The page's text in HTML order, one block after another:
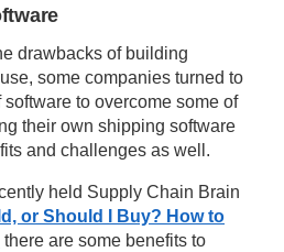
drawbacks of building
some companies turned to
to overcome some of
their own shipping software
and challenges as well.
held Supply Chain Brain
or Should I Buy? How to
there are some benefits to